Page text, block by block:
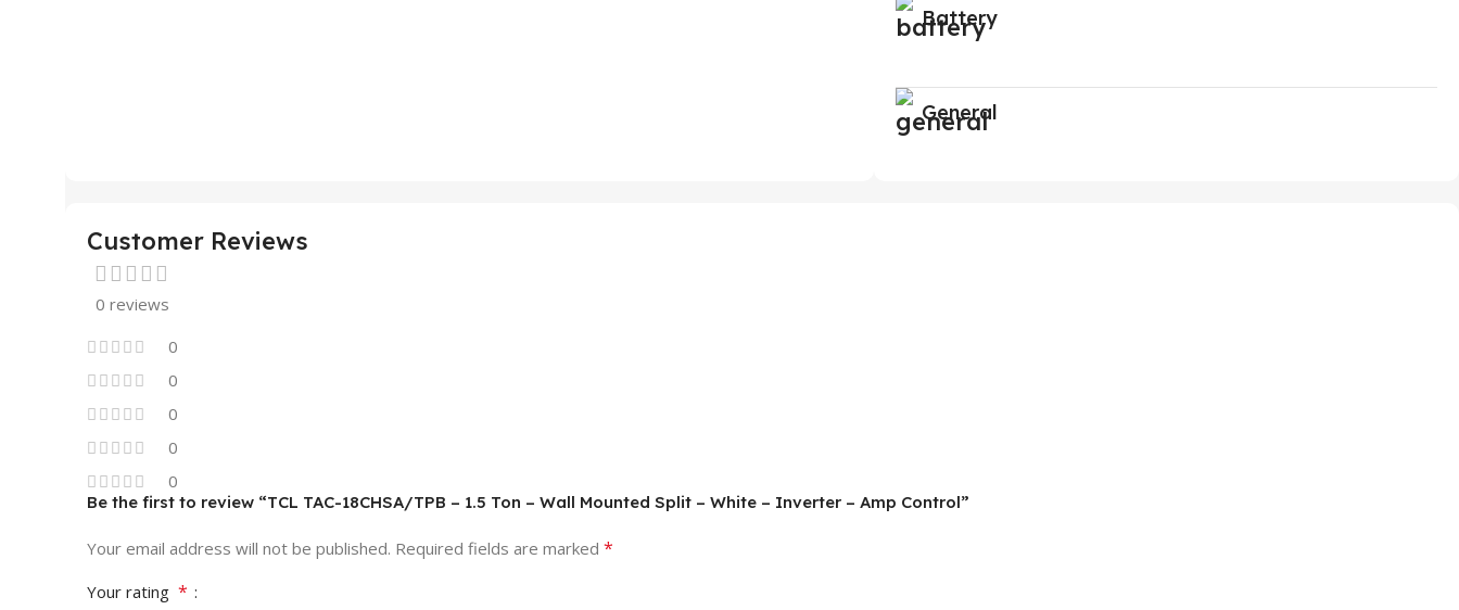
Battery
General
Customer Reviews
0 reviews
0
0
0
0
0
Be the first to review “TCL TAC-18CHSA/TPB – 1.5 Ton – Wall Mounted Split – White – Inverter – Amp Control”
Your email address will not be published. Required fields are marked *
Your rating *